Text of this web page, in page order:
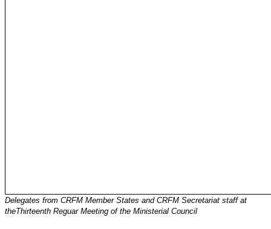
Delegates from CRFM Member States and CRFM Secretariat staff at
theThirteenth Reguar Meeting of the Ministerial Council